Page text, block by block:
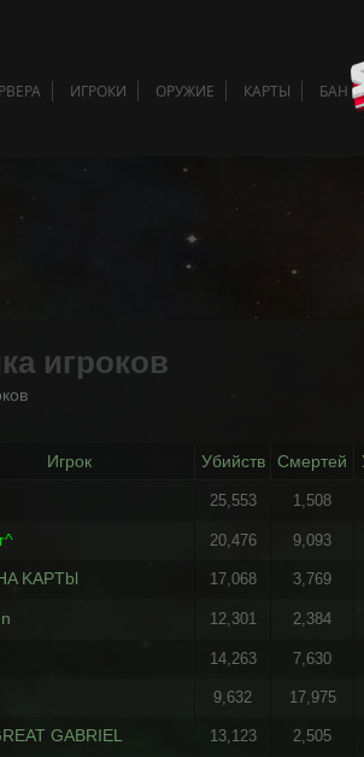
ИГРОКИ ОРУЖИЕ КАРТЫ БАН
игроков
Игрок Убийств Смертей
25,553 1,508
20,476 9,093
KAPTbl 17,068 3,769
12,301 2,384
14,263 7,630
9,632 17,975
GABRIEL 13,123 2,505